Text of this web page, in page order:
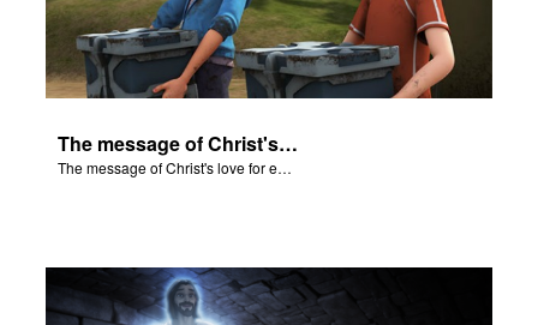
The message of Christ's love for each of us.
The message of Christ's love for each of us.